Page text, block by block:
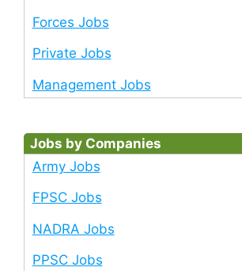
Forces Jobs
Private Jobs
Management Jobs
Jobs by Companies
Army Jobs
FPSC Jobs
NADRA Jobs
PPSC Jobs